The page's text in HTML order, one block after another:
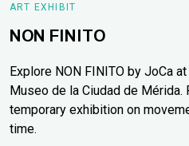
ART EXHIBIT
NON FINITO
Explore NON FINITO by JoCa at
Museo de la Ciudad de Mérida.
temporary exhibition on
time.